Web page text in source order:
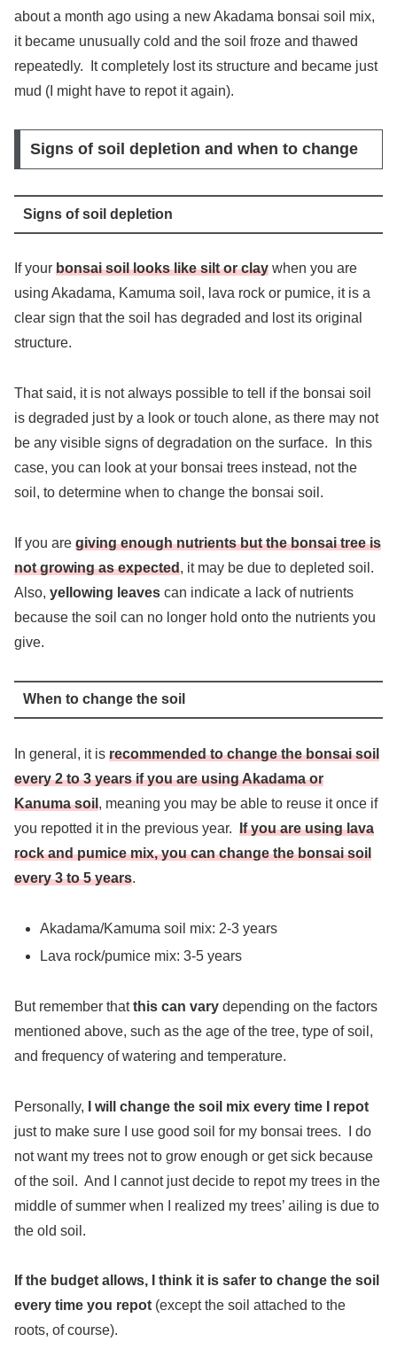
about a month ago using a new Akadama bonsai soil mix,
it became unusually cold and the soil froze and thawed
repeatedly. It completely lost its structure and became just
mud (I might have to repot it again).
Signs of soil depletion and when to change
Signs of soil depletion
If your bonsai soil looks like silt or clay when you are
using Akadama, Kamuma soil, lava rock or pumice, it is a
clear sign that the soil has degraded and lost its original
structure.
That said, it is not always possible to tell if the bonsai soil
is degraded just by a look or touch alone, as there may not
be any visible signs of degradation on the surface. In this
case, you can look at your bonsai trees instead, not the
soil, to determine when to change the bonsai soil.
If you are giving enough nutrients but the bonsai tree is
not growing as expected, it may be due to depleted soil.
Also, yellowing leaves can indicate a lack of nutrients
because the soil can no longer hold onto the nutrients you
give.
When to change the soil
In general, it is recommended to change the bonsai soil
every 2 to 3 years if you are using Akadama or
Kanuma soil, meaning you may be able to reuse it once if
you repotted it in the previous year. If you are using lava
rock and pumice mix, you can change the bonsai soil
every 3 to 5 years.
Akadama/Kamuma soil mix: 2-3 years
Lava rock/pumice mix: 3-5 years
But remember thatthis can vary depending on the factors
mentioned above, such as the age of the tree, type of soil,
and frequency of watering and temperature.
Personally,
I will change the soil mix every time I repot
just to make sure I use good soil for my bonsai trees. I do
not want my trees not to grow enough or get sick because
of the soil. And I cannot just decide to repot my trees in the
middle of summer when I realized my trees’ ailing is due to
the old soil.
If the budget allows, I think it is safer to change the soil
every time you repot (except the soil attached to the
roots, of course).